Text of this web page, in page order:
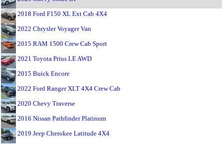
2018 Ford F150 XL Ext Cab 4X4
2022 Chrysler Voyager Van
2015 RAM 1500 Crew Cab Sport
2021 Toyota Prius LE AWD
2015 Buick Encore
2022 Ford Ranger XLT 4X4 Crew Cab
2020 Chevy Traverse
2016 Nissan Pathfinder Platinum
2019 Jeep Cherokee Latitude 4X4